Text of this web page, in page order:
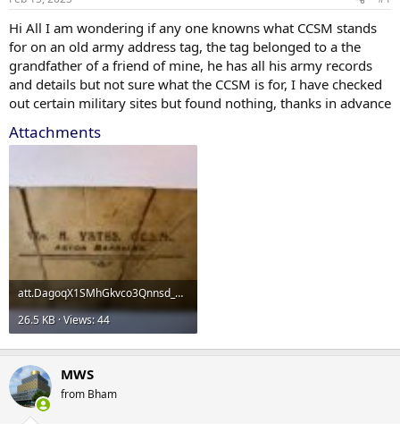
Hi All I am wondering if any one knowns what CCSM stands
for on an old army address tag, the tag belonged to a the
grandfather of a friend of mine, he has all his army records
and details but not sure what the CCSM is for, I have checked
out certain military sites but found nothing, thanks in advance
Attachments
att.DagoqX1SMhGkvco3Qnnsd_0schOadqTS8V30UVjBajA.jpg
26.5 KB · Views: 44
MWS
from Bham